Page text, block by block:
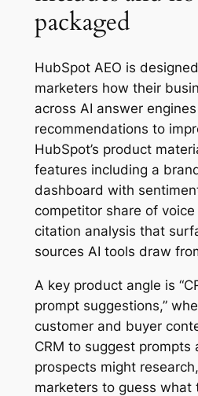
packaged
HubSpot AEO is
marketers how their
across AI answer
recommendations to
HubSpot’s product
features including a
dashboard with
competitor share of
citation analysis that
sources AI tools draw
A key product angle is
prompt suggestions,”
customer and buyer
CRM to suggest prompts
prospects might
marketers to guess what